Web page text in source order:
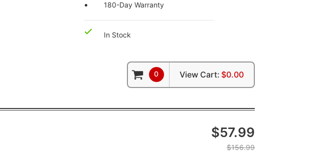
180-Day Warranty
In Stock
0 View Cart: $0.00
$57.99
$156.99